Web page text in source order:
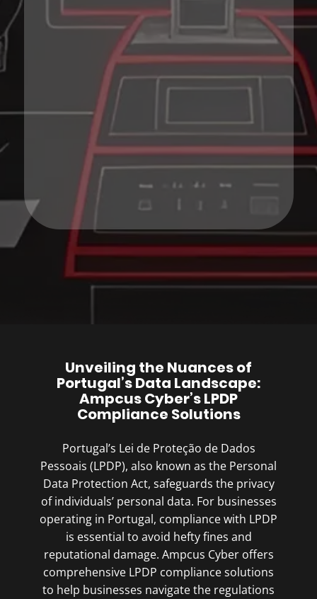
Unveiling the Nuances of
Portugal’s Data Landscape:
Ampcus Cyber’s LPDP
Compliance Solutions
Portugal’s Lei de Proteção de Dados
Pessoais (LPDP), also known as the Personal
Data Protection Act, safeguards the privacy
of individuals’ personal data. For businesses
operating in Portugal, compliance with LPDP
is essential to avoid hefty fines and
reputational damage. Ampcus Cyber offers
comprehensive LPDP compliance solutions
to help businesses navigate the regulations